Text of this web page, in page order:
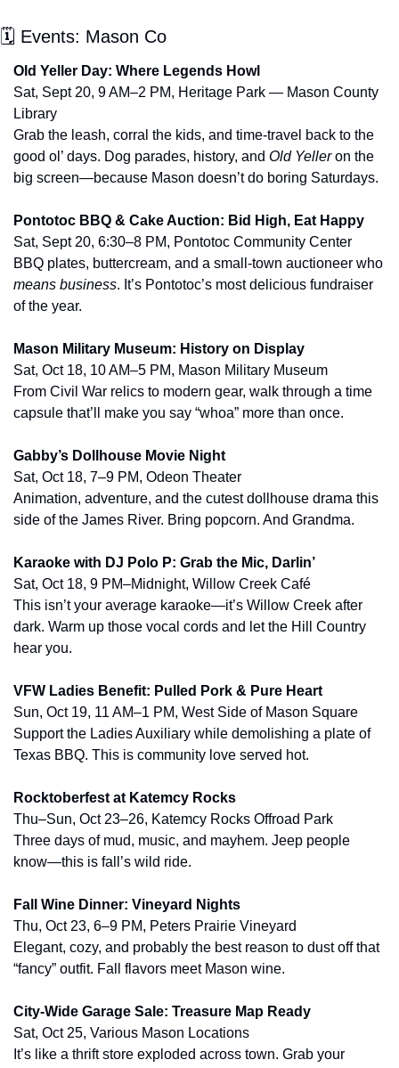
🗓 Events: Mason Co
Old Yeller Day: Where Legends Howl
Sat, Sept 20, 9 AM–2 PM, Heritage Park — Mason County
Library
Grab the leash, corral the kids, and time-travel back to the
good ol’ days. Dog parades, history, and Old Yeller on the
big screen—because Mason doesn’t do boring Saturdays.
Pontotoc BBQ & Cake Auction: Bid High, Eat Happy
Sat, Sept 20, 6:30–8 PM, Pontotoc Community Center
means business. It’s Pontotoc’s most delicious fundraiser
of the year.
Mason Military Museum: History on Display
Sat, Oct 18, 10 AM–5 PM, Mason Military Museum
From Civil War relics to modern gear, walk through a time
capsule that’ll make you say “whoa” more than once.
Gabby’s Dollhouse Movie Night
Sat, Oct 18, 7–9 PM, Odeon Theater
Animation, adventure, and the cutest dollhouse drama this
side of the James River. Bring popcorn. And Grandma.
Karaoke with DJ Polo P: Grab the Mic, Darlin’
Sat, Oct 18, 9 PM–Midnight, Willow Creek Café
This isn’t your average karaoke—it’s Willow Creek after
dark. Warm up those vocal cords and let the Hill Country
hear you.
VFW Ladies Benefit: Pulled Pork & Pure Heart
Sun, Oct 19, 11 AM–1 PM, West Side of Mason Square
Support the Ladies Auxiliary while demolishing a plate of
Texas BBQ. This is community love served hot.
Rocktoberfest at Katemcy Rocks
Thu–Sun, Oct 23–26, Katemcy Rocks Offroad Park
Three days of mud, music, and mayhem. Jeep people
know—this is fall’s wild ride.
Fall Wine Dinner: Vineyard Nights
Thu, Oct 23, 6–9 PM, Peters Prairie Vineyard
Elegant, cozy, and probably the best reason to dust off that
“fancy” outfit. Fall flavors meet Mason wine.
City-Wide Garage Sale: Treasure Map Ready
Sat, Oct 25, Various Mason Locations
It’s like a thrift store exploded across town. Grab your